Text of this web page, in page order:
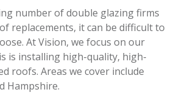
number of double glazing firms
replacements, it can be difficult to
At Vision, we focus on our
is installing high-quality, high-
roofs. Areas we cover include
Hampshire.